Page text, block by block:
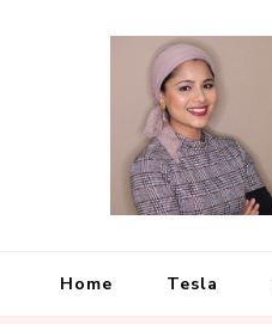
Home Tesla